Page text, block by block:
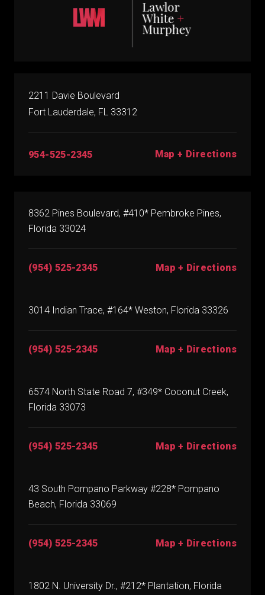
2211 Davie Boulevard
Fort Lauderdale, FL 33312
954-525-2345 Map + Directions
8362 Pines Boulevard, #410* Pembroke Pines,
Florida 33024
(954) 525-2345 Map + Directions
3014 Indian Trace, #164* Weston, Florida 33326
(954) 525-2345 Map + Directions
6574 North State Road 7, #349* Coconut Creek,
Florida 33073
(954) 525-2345 Map + Directions
43 South Pompano Parkway #228* Pompano
Beach, Florida 33069
(954) 525-2345 Map + Directions
1802 N. University Dr., #212* Plantation, Florida